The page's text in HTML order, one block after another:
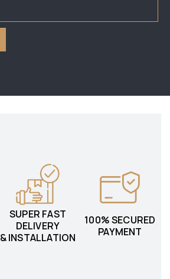
SUPER FAST
DELIVERY
& INSTALLATION
100% SECURED
PAYMENT